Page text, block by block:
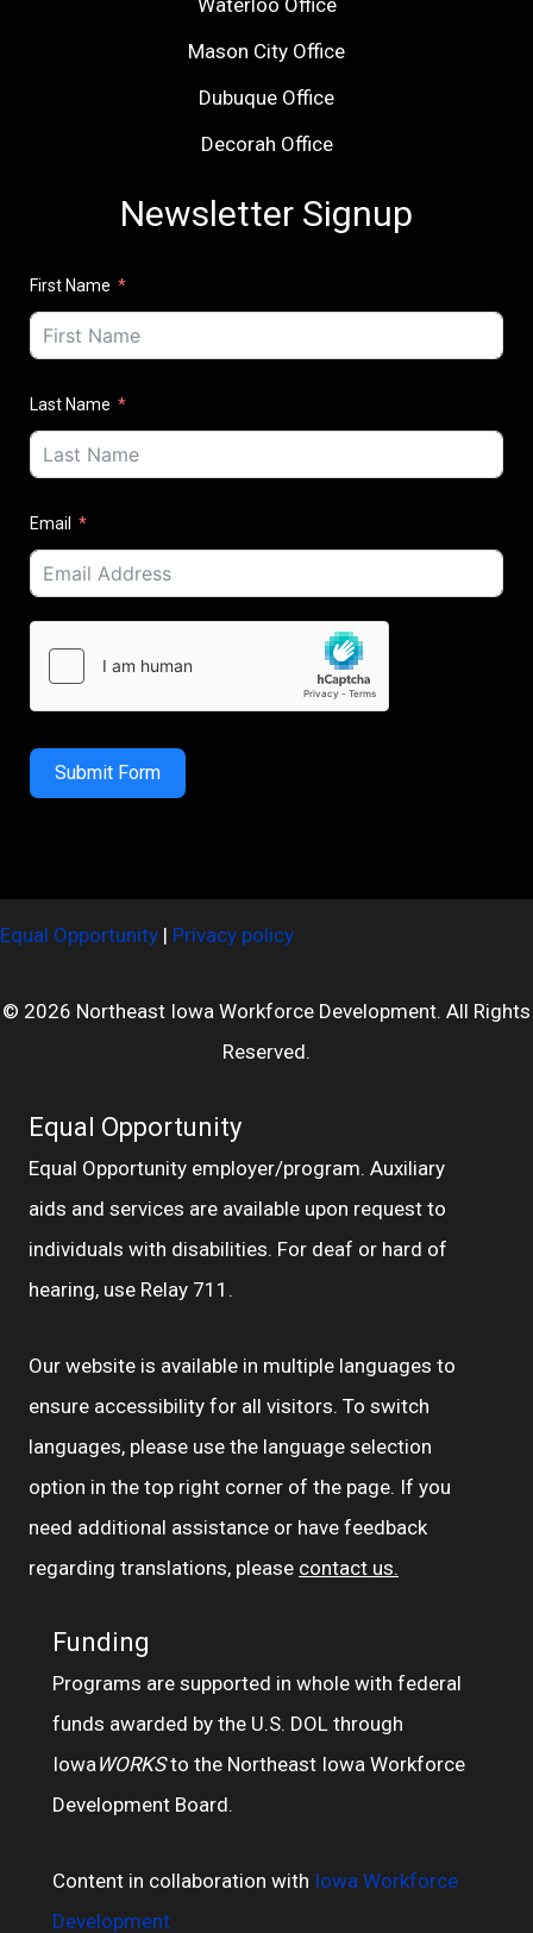
Waterloo Office
Mason City Office
Dubuque Office
Decorah Office
Newsletter Signup
First Name
Last Name
Email
Submit Form
Equal Opportunity | Privacy policy
© 2026 Northeast Iowa Workforce Development. All Rights
Reserved.
Equal Opportunity
Equal Opportunity employer/program. Auxiliary
aids and services are available upon request to
individuals with disabilities. For deaf or hard of
hearing, use Relay 711.
Our website is available in multiple languages to
ensure accessibility for all visitors. To switch
languages, please use the language selection
option in the top right corner of the page. If you
need additional assistance or have feedback
regarding translations, please contact us.
Funding
Programs are supported in whole with federal
funds awarded by the U.S. DOL through
IowaWORKSto the Northeast Iowa Workforce
Development Board.
Content in collaboration with Iowa Workforce
Development